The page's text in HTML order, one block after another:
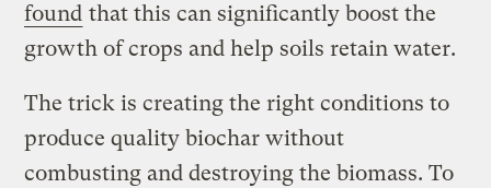
found that this can significantly boost the
growth of crops and help soils retain water.
The trick is creating the right conditions to
produce quality biochar without
combusting and destroying the biomass. To